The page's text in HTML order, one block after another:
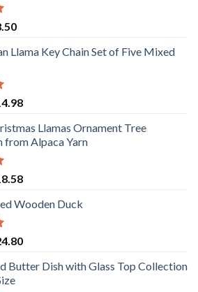
Current
is:
Llama Key Chain Set of Five Mixed
Current
is:
$14.98.
Llamas Ornament Tree
from Alpaca Yarn
Current
is:
Wooden Duck
Current
is:
Butter Dish with Glass Top Collection